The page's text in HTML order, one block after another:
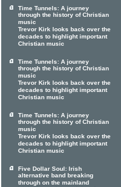
Time Tunnels: A journey
through the history of Christian
music
Trevor Kirk looks back over the
decades to highlight important
Christian music
Time Tunnels: A journey
through the history of Christian
music
Trevor Kirk looks back over the
decades to highlight important
Christian music
Time Tunnels: A journey
through the history of Christian
music
Trevor Kirk looks back over the
decades to highlight important
Christian music
Five Dollar Soul: Irish
alternative band breaking
through on the mainland